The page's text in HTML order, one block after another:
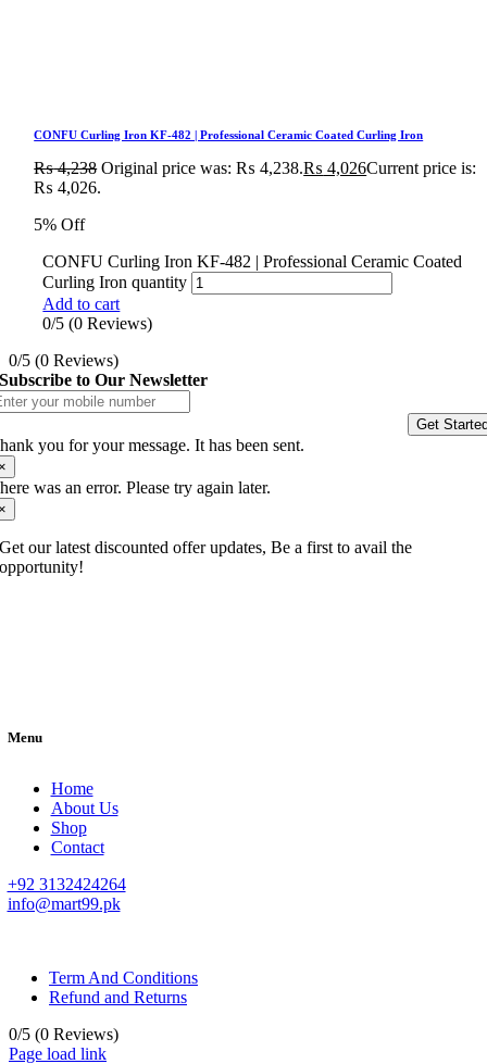
CONFU Curling Iron KF-482 | Professional Ceramic Coated Curling Iron
₨4,238 Original price was: ₨ 4,238.₨ 4,026Current price is:
₨ 4,026.
5% Off
CONFU Curling Iron KF-482 | Professional Ceramic Coated
Curling Iron quantity
Add to cart
0/5 (0 Reviews)
0/5 (0 Reviews)
Subscribe to Our Newsletter
Get
you for your message. It has been sent.
was an error. Please try again later.
Get our latest discounted offer updates, Be a first to avail the
opportunity!
Menu
Home
About Us
Shop
Contact
+92 3132424264
info@mart99.pk
Term And Conditions
Refund and Returns
0/5 (0 Reviews)
Page load link